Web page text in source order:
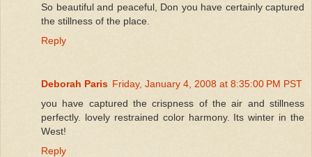
So beautiful and peaceful, Don you have certainly captured
the stillness of the place.
Reply
Deborah Paris Friday, January 4, 2008 at 8:35:00 PM PST
you have captured the crispness of the air and stillness
perfectly. lovely restrained color harmony. Its winter in the
West!
Reply